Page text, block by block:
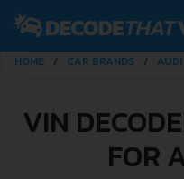
HOME CAR BRANDS AUDI
VIN
FOR